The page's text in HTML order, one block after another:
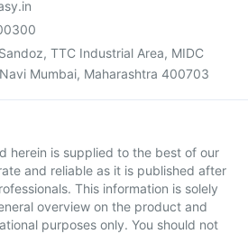
TTC Industrial Area, MIDC
Mumbai, Maharashtra 400703
herein is supplied to the best of our
and reliable as it is published after
This information is solely
overview on the product and
purposes only. You should not